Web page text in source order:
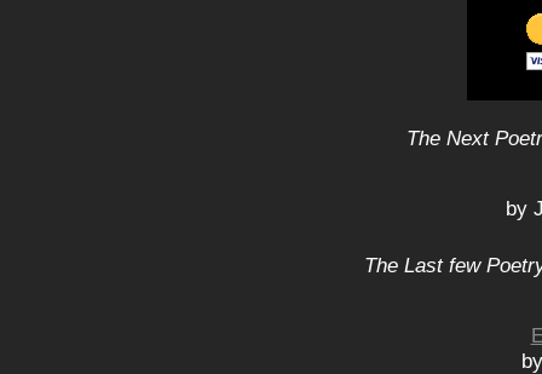
The Next
by
The Last few